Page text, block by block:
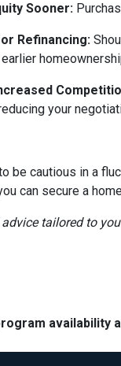
Sooner:
Refinancing:
your
be cautious in a
can secure a
tailored to
availability